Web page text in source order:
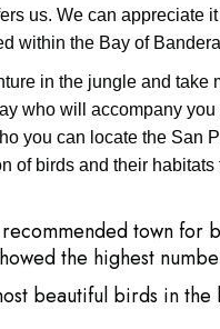
us. We can appreciate
within the Bay of
in the jungle and
who will accompany
you can locate the San
of birds and their
town for
the highest
beautiful birds in